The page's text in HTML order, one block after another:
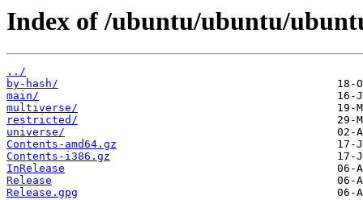
Index of /ubuntu/ubuntu/
../
by-hash/
main/
multiverse/
restricted/
universe/
Contents-amd64.gz
Contents-i386.gz
InRelease
Release
Release.gpg